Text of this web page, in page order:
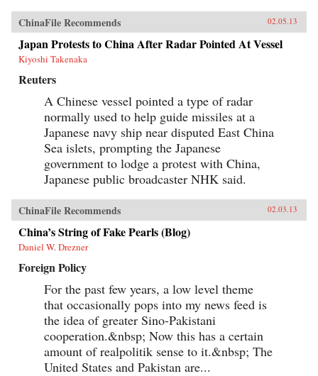
ChinaFile Recommends 02.05.13
Japan Protests to China After Radar Pointed At Vessel
Kiyoshi Takenaka
Reuters
A Chinese vessel pointed a type of radar
normally used to help guide missiles at a
Japanese navy ship near disputed East China
Sea islets, prompting the Japanese
government to lodge a protest with China,
Japanese public broadcaster NHK said.
ChinaFile Recommends 02.03.13
China’s String of Fake Pearls (Blog)
Daniel W. Drezner
Foreign Policy
For the past few years, a low level theme
that occasionally pops into my news feed is
the idea of greater Sino-Pakistani
cooperation.&nbsp; Now this has a certain
amount of realpolitik sense to it.&nbsp; The
United States and Pakistan are...